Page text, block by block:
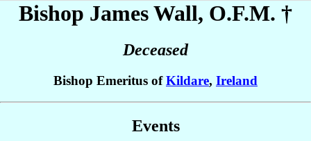
Bishop JamesWall, O.F.M. †
Deceased
Bishop Emeritus ofKildare, Ireland
Events